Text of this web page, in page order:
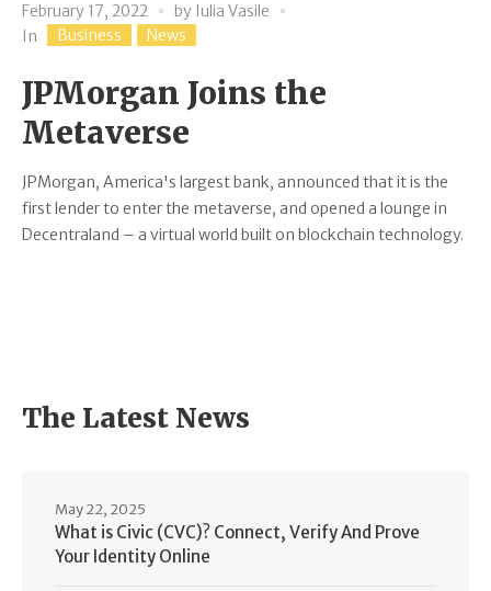
February 17, 2022 by Iulia Vasile
In
Business News
JPMorgan Joins the
Metaverse
JPMorgan, America's largest bank, announced that it is the
first lender to enter the metaverse, and opened a lounge in
Decentraland – a virtual world built on blockchain technology.
The Latest News
What is Civic (CVC)? Connect, Verify And Prove
Your Identity Online
May 22, 2025